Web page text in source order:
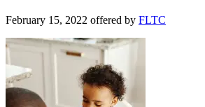
February 15, 2022 offered by FLTC